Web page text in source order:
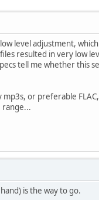
level adjustment,
resulted in very low
tell me whether this
or preferable
range...
is the way to go.